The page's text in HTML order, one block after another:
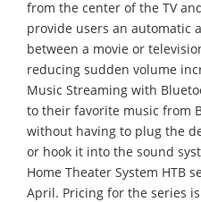
from the center of the TV
provide users an automatic
between a movie or
reducing sudden volume
Music Streaming with
to their favorite music from
without having to plug the
or hook it into the sound
Home Theater System HTB
April. Pricing for the series is